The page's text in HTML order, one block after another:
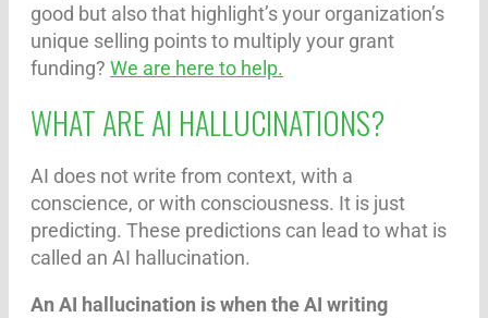
good but also that highlight’s your organization’s
unique selling points to multiply your grant
funding? We are here to help.
WHAT ARE AI HALLUCINATIONS?
AI does not write from context, with a
conscience, or with consciousness. It is just
predicting. These predictions can lead to what is
called an AI hallucination.
An AI hallucination is when the AI writing